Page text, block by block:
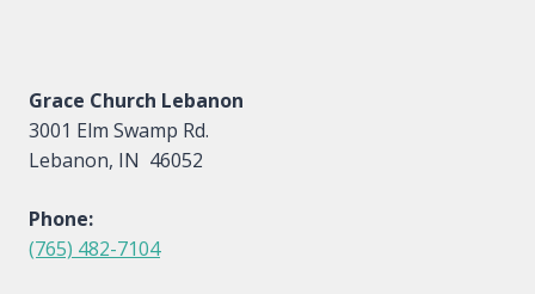
Grace Church Lebanon
3001 Elm Swamp Rd.
Lebanon, IN 46052
Phone:
(765) 482-7104